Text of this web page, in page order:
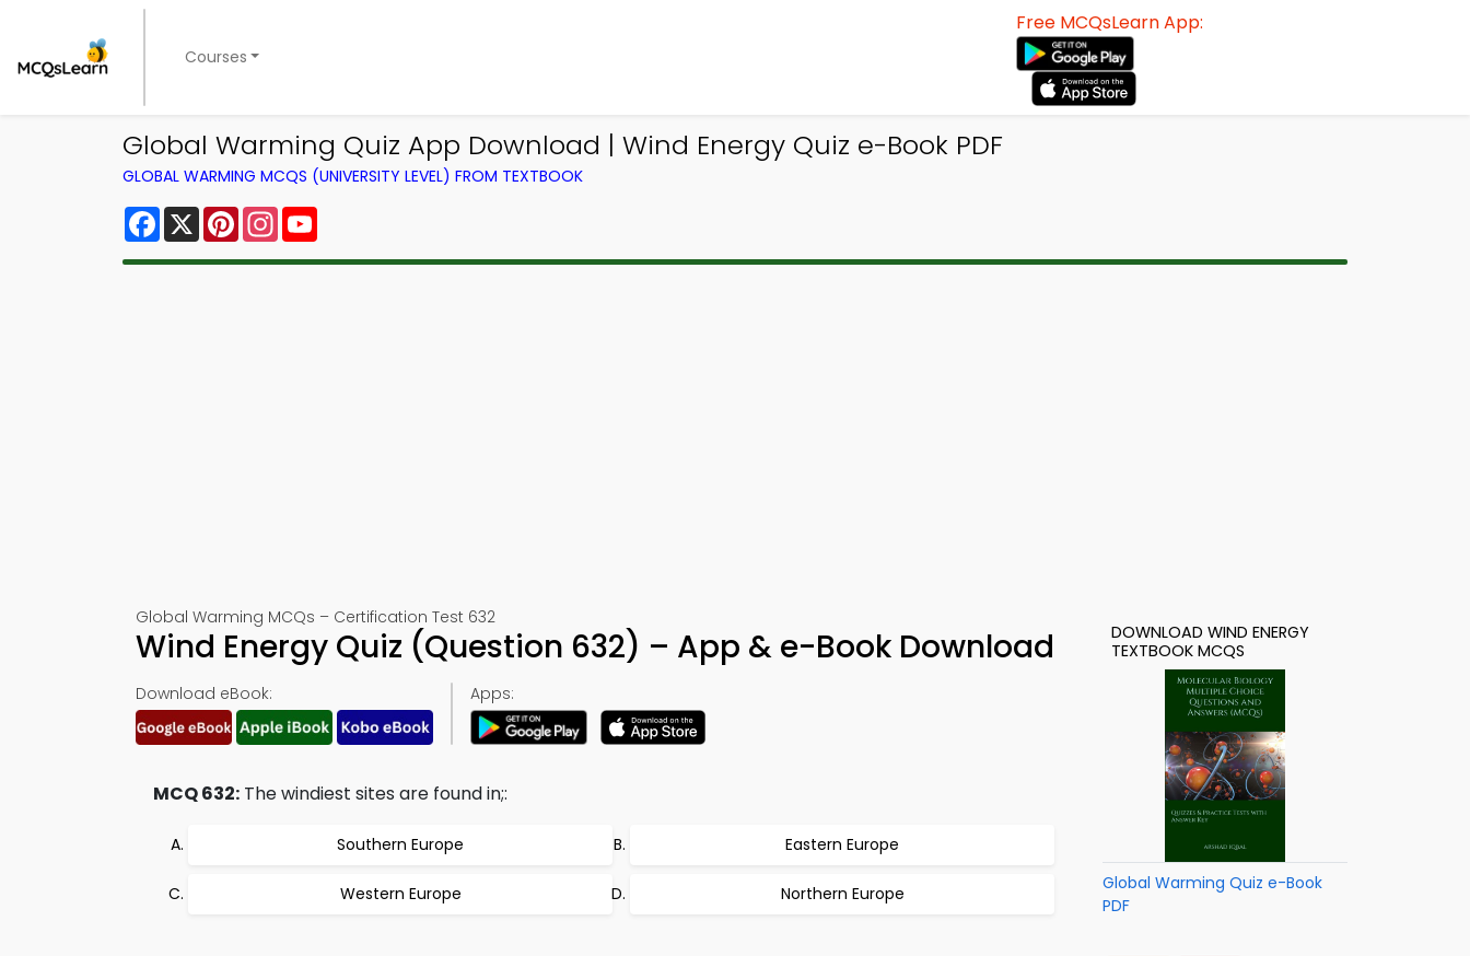
Courses
Free MCQsLearn App:
Global Warming Quiz App Download | Wind Energy Quiz e-Book PDF
GLOBAL WARMING MCQS (UNIVERSITY LEVEL) FROM TEXTBOOK
Facebook
X PinterestInstagram
Global Warming MCQs – Certification Test 632
Wind Energy Quiz (Question 632) – App & e-Book Download
Download eBook: Apps:
MCQ 632: The windiest sites are found in;:
Southern Europe Eastern Europe
Western Europe Northern Europe
DOWNLOAD WIND ENERGY
TEXTBOOK MCQS
Global Warming Quiz e-Book
PDF